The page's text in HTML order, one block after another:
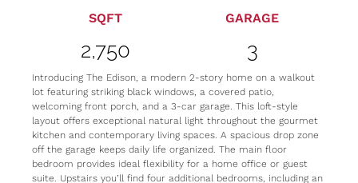
SQFT
2,750
GARAGE
3
Introducing The Edison, a modern 2-story home on a walkout
lot featuring striking black windows, a covered patio,
welcoming front porch, and a 3-car garage. This loft-style
layout offers exceptional natural light throughout the gourmet
kitchen and contemporary living spaces. A spacious drop zone
off the garage keeps daily life organized. The main floor
bedroom provides ideal flexibility for a home office or guest
suite. Upstairs you’ll find four additional bedrooms, including an